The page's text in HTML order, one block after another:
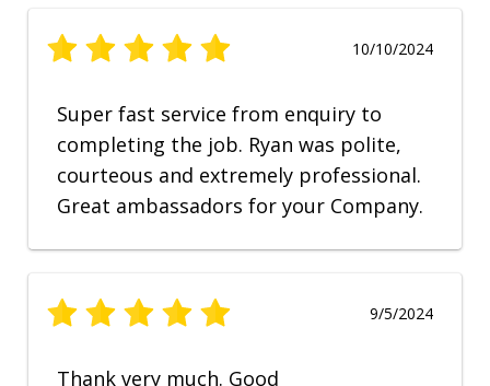
10/10/2024
Super fast service from enquiry to
completing the job. Ryan was polite,
courteous and extremely professional.
Great ambassadors for your Company.
9/5/2024
Thank very much. Good